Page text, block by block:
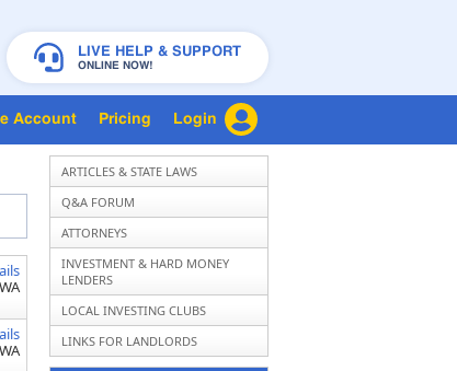
LIVE HELP & SUPPORT
ONLINE NOW!
Login
Pricing
Account
ARTICLES & STATE LAWS
Q&A FORUM
ATTORNEYS
INVESTMENT & HARD MONEY
LENDERS
LOCAL INVESTING CLUBS
LINKS FOR LANDLORDS